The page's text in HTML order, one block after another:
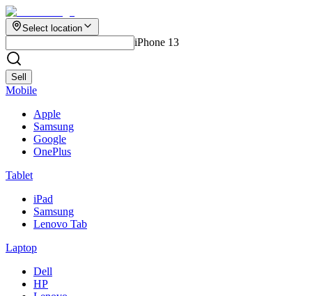
Select location
iPhone 13
Sell
Mobile
Apple
Samsung
Google
OnePlus
Tablet
iPad
Samsung
Lenovo Tab
Laptop
Dell
HP